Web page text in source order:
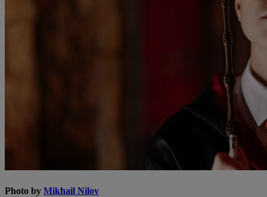
Photo by Mikhail Nilov